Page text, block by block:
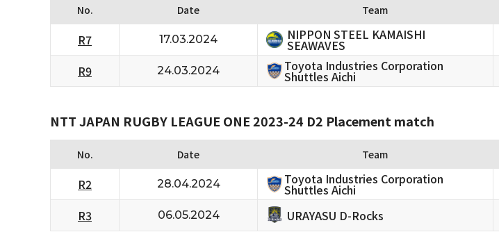
No. Date Team
R7 17.03.2024 NIPPON STEEL KAMAISHI
SEAWAVES
R9 24.03.2024 Toyota Industries Corporation
Shuttles Aichi
NTT JAPAN RUGBY LEAGUE ONE 2023-24 D2 Placement match
No. Date Team
R2 28.04.2024 Toyota Industries Corporation
Shuttles Aichi
R3 06.05.2024 URAYASU D-Rocks